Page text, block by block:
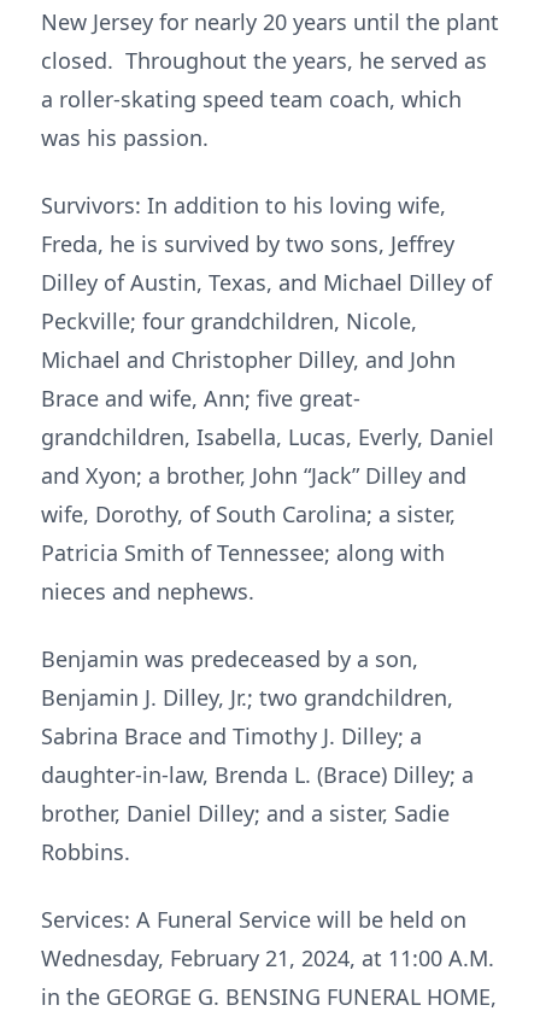
New Jersey for nearly 20 years until the plant
closed. Throughout the years, he served as
a roller-skating speed team coach, which
was his passion.
Survivors: In addition to his loving wife,
Freda, he is survived by two sons, Jeffrey
Dilley of Austin, Texas, and Michael Dilley of
Peckville; four grandchildren, Nicole,
Michael and Christopher Dilley, and John
Brace and wife, Ann; five great-
grandchildren, Isabella, Lucas, Everly, Daniel
and Xyon; a brother, John “Jack” Dilley and
wife, Dorothy, of South Carolina; a sister,
Patricia Smith of Tennessee; along with
nieces and nephews.
Benjamin was predeceased by a son,
Benjamin J. Dilley, Jr.; two grandchildren,
Sabrina Brace and Timothy J. Dilley; a
daughter-in-law, Brenda L. (Brace) Dilley; a
brother, Daniel Dilley; and a sister, Sadie
Robbins.
Services: A Funeral Service will be held on
Wednesday, February 21, 2024, at 11:00 A.M.
in the GEORGE G. BENSING FUNERAL HOME,